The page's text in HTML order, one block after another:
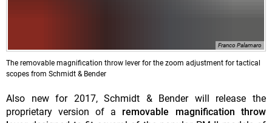
Franco Palamaro
The removable magnification throw lever for the zoom adjustment for tactical
scopes from Schmidt & Bender
Also new for 2017, Schmidt & Bender will release the
proprietary version of a removable magnification throw